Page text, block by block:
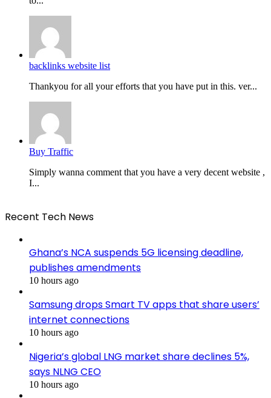
backlinks website list
Thankyou for all your efforts that you have put in this. ver...
Buy Traffic
Simply wanna comment that you have a very decent website ,
I...
Recent Tech News
Ghana’s NCA suspends 5G licensing deadline,
publishes amendments
10 hours ago
Samsung drops Smart TV apps that share users’
internet connections
10 hours ago
Nigeria’s global LNG market share declines 5%,
says NLNG CEO
10 hours ago